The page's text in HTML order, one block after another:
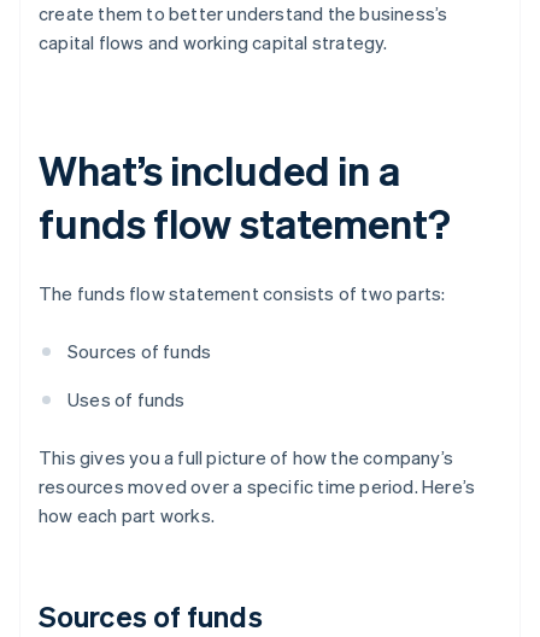
create them to better understand the business’s
capital flows and working capital strategy.
What’s included in a
funds flow statement?
The funds flow statement consists of two parts:
Sources of funds
Uses of funds
This gives you a full picture of how the company’s
resources moved over a specific time period. Here’s
how each part works.
Sources of funds